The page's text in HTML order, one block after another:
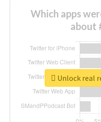
Which apps
about
Unlock real